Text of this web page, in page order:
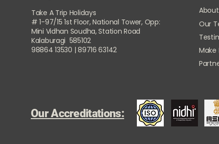
Take A Trip Holidays
# 1-97/15 1st Floor, National Tower, Opp:
Mini Vidhan Soudha, Station Road
Kalaburagi 585102
98864 13530 | 89716 63142
Our
Our Accreditations: